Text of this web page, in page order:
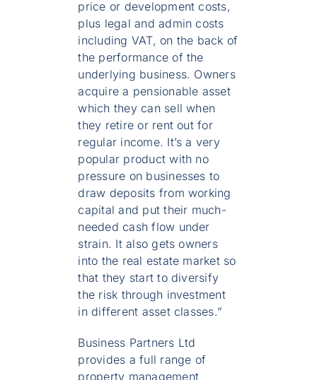
price or development costs,
plus legal and admin costs
including VAT, on the back of
the performance of the
underlying business. Owners
acquire a pensionable asset
which they can sell when
they retire or rent out for
regular income. It’s a very
popular product with no
pressure on businesses to
draw deposits from working
capital and put their much-
needed cash flow under
strain. It also gets owners
into the real estate market so
that they start to diversify
the risk through investment
in different asset classes.”
Business Partners Ltd
provides a full range of
property management